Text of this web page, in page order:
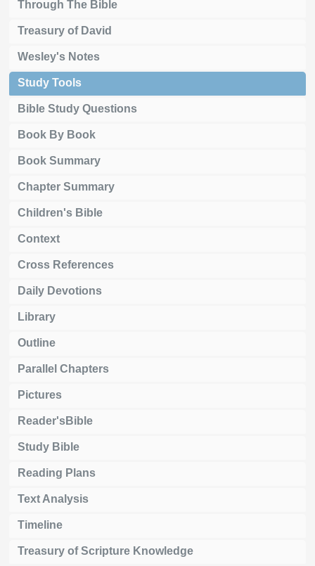
Through The Bible
Treasury of David
Wesley's Notes
Study Tools
Bible Study Questions
Book By Book
Book Summary
Chapter Summary
Children's Bible
Context
Cross References
Daily Devotions
Library
Outline
Parallel Chapters
Pictures
Reader'sBible
Study Bible
Reading Plans
Text Analysis
Timeline
Treasury of Scripture Knowledge